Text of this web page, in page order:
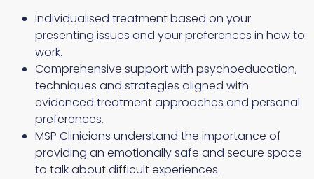
Individualised treatment based on your
presenting issues and your preferences in how to
work.
Comprehensive support with psychoeducation,
techniques and strategies aligned with
evidenced treatment approaches and personal
preferences.
MSP Clinicians understand the importance of
providing an emotionally safe and secure space
to talk about difficult experiences.